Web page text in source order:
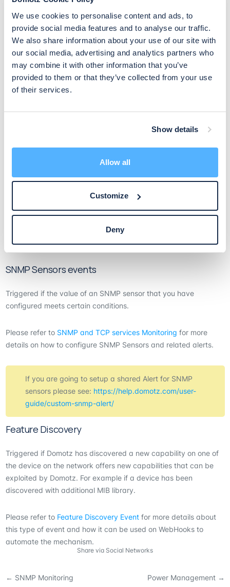
We use cookies to personalise content and ads, to
provide social media features and to analyse our traffic.
We also share information about your use of our site with
our social media, advertising and analytics partners who
may combine it with other information that you’ve
provided to them or that they’ve collected from your use
of their services.
Show details
Allow all
Customize
Deny
The Domotz agent periodically sends packets to all devices in
the network and keep track of Response Time Delay and
packet loss (more details inDevice management Overview).
You can configure:
A median latency limit (event is triggered if RTD goes above
A packet loss % limit (event is triggered if the packet loss %
Triggered if a TCP service of a device goes Up or Down.
If you are going to setup a shared Alert for TCP sensors please
see:https://help.domotz.com/user-guide/custom-snmp-alert/
SNMP Sensors events
Triggered if the value of an SNMP sensor that you have
configured meets certain conditions.
Please refer to SNMP and TCP services Monitoring for more
details on how to configure SNMP Sensors and related alerts.
If you are going to setup a shared Alert for SNMP
sensors please see: https://help.domotz.com/user-
guide/custom-snmp-alert/
Feature Discovery
Triggered if Domotz has discovered a new capability on one of
the device on the network offers new capabilities that can be
exploited by Domotz. For example if a device has been
discovered with additional MIB library.
Please refer to Feature Discovery Eventfor more details about
this type of event and how it can be used on WebHooks to
automate the mechanism.
Share via Social Networks
← SNMP Monitoring Power Management→